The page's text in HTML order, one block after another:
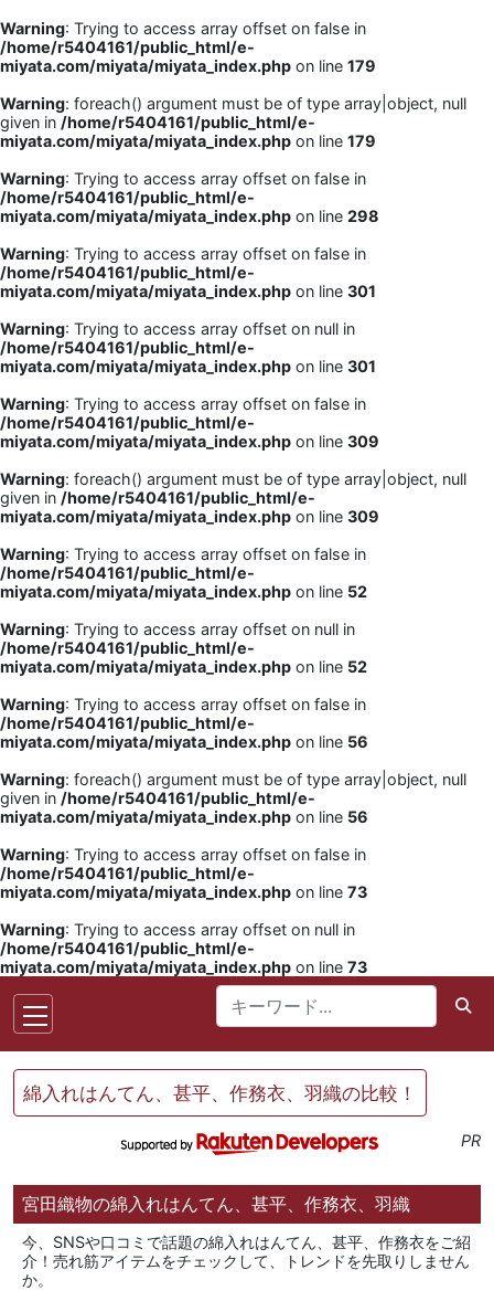
Warning: Trying to access array offset on false in
/home/r5404161/public_html/e-
miyata.com/miyata/miyata_index.php on line 179
Warning: foreach() argument must be of type array|object, null
given in /home/r5404161/public_html/e-
miyata.com/miyata/miyata_index.php on line 179
Warning: Trying to access array offset on false in
/home/r5404161/public_html/e-
miyata.com/miyata/miyata_index.php on line 298
Warning: Trying to access array offset on false in
/home/r5404161/public_html/e-
miyata.com/miyata/miyata_index.php on line 301
Warning: Trying to access array offset on null in
/home/r5404161/public_html/e-
miyata.com/miyata/miyata_index.php on line 301
Warning: Trying to access array offset on false in
/home/r5404161/public_html/e-
miyata.com/miyata/miyata_index.php on line 309
Warning: foreach() argument must be of type array|object, null
given in /home/r5404161/public_html/e-
miyata.com/miyata/miyata_index.php on line 309
Warning: Trying to access array offset on false in
/home/r5404161/public_html/e-
miyata.com/miyata/miyata_index.php on line 52
Warning: Trying to access array offset on null in
/home/r5404161/public_html/e-
miyata.com/miyata/miyata_index.php on line 52
Warning: Trying to access array offset on false in
/home/r5404161/public_html/e-
miyata.com/miyata/miyata_index.php on line 56
Warning: foreach() argument must be of type array|object, null
given in /home/r5404161/public_html/e-
miyata.com/miyata/miyata_index.php on line 56
Warning: Trying to access array offset on false in
/home/r5404161/public_html/e-
miyata.com/miyata/miyata_index.php on line 73
Warning: Trying to access array offset on null in
/home/r5404161/public_html/e-
miyata.com/miyata/miyata_index.php on line 73
綿入れはんてん、甚平、作務衣、羽織の比較！
PR
宮田織物の綿入れはんてん、甚平、作務衣、羽織
今、SNSや口コミで話題の綿入れはんてん、甚平、作務衣をご紹
介！売れ筋アイテムをチェックして、トレンドを先取りしません
か。